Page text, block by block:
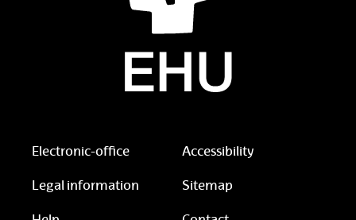
Electronic-office Accessibility
Legal information Sitemap